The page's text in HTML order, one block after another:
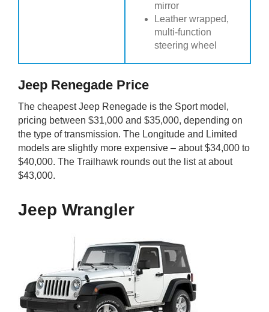
mirror
Leather wrapped,
multi-function
steering wheel
Jeep Renegade Price
The cheapest Jeep Renegade is the Sport model,
pricing between $31,000 and $35,000, depending on
the type of transmission. The Longitude and Limited
models are slightly more expensive – about $34,000 to
$40,000. The Trailhawk rounds out the list at about
$43,000.
Jeep Wrangler